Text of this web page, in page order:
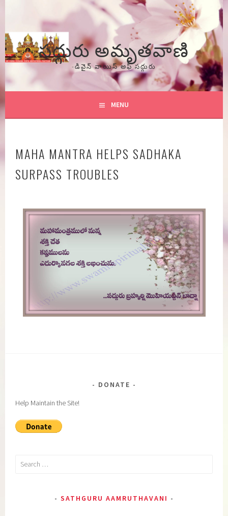
content
సద్గురు అమృతవాణి
-డివైన్ వాయిస్ అఫ్ సద్గురు
MENU
MAHA MANTRA HELPS SADHAKA
SURPASS TROUBLES
DONATE
Help Maintain the Site!
Search
SATHGURU AAMRUTHAVANI